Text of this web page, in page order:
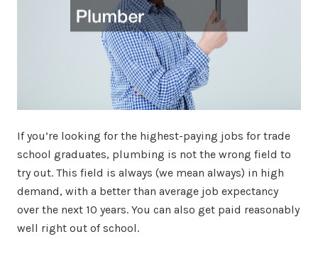
If you’re looking for the highest-paying jobs for trade
school graduates, plumbing is not the wrong field to
try out. This field is always (we mean always) in high
demand, with a better than average job expectancy
over the next 10 years. You can also get paid reasonably
well right out of school.